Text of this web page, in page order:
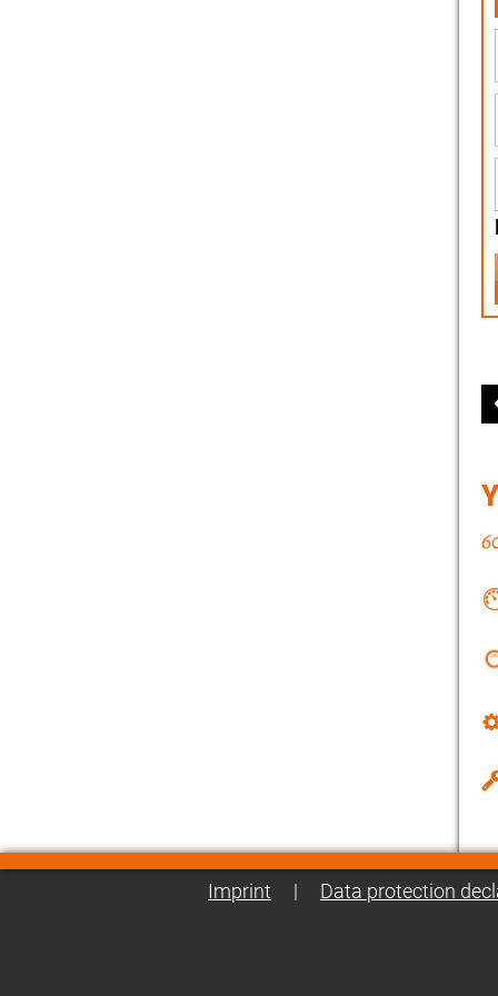
Imprint | Data protection